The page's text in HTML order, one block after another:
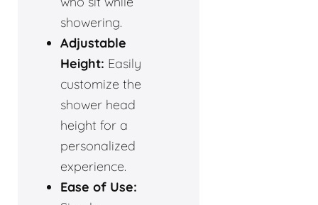
showering.
Adjustable
Height: Easily
customize the
shower head
height for a
personalized
experience.
Ease of Use: